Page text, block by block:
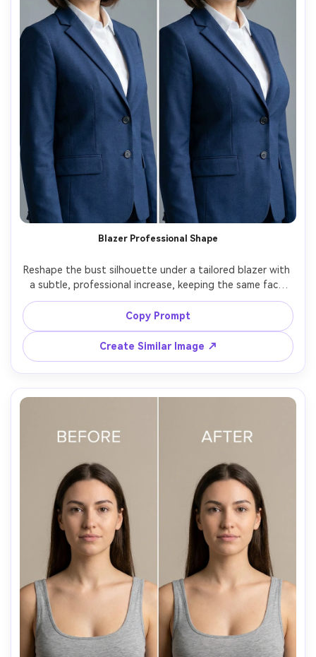
Blazer Professional Shape
Reshape the bust silhouette under a tailored blazer with
a subtle, professional increase, keeping the same face
and same pose, with the same hairstyle and same outfit
details, preserving blazer lapels, buttons, and fabric
Copy Prompt
Create Similar Image ↗